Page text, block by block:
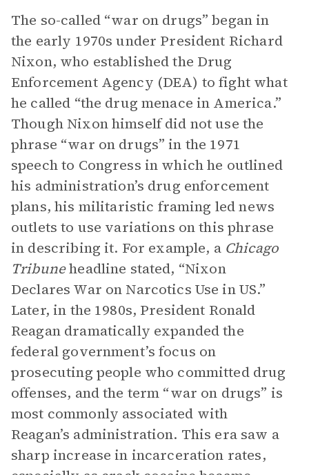
The so-called “war on drugs” began in
the early 1970s under President Richard
Nixon, who established the Drug
Enforcement Agency (DEA) to fight what
he called “the drug menace in America.”
Though Nixon himself did not use the
phrase “war on drugs” in the 1971
speech to Congress in which he outlined
his administration’s drug enforcement
plans, his militaristic framing led news
outlets to use variations on this phrase
in describing it. For example, a Chicago
Tribuneheadline stated, “Nixon
Declares War on Narcotics Use in US.”
Later, in the 1980s, President Ronald
Reagan dramatically expanded the
federal government’s focus on
prosecuting people who committed drug
offenses, and the term “war on drugs” is
most commonly associated with
Reagan’s administration. This era saw a
sharp increase in incarceration rates,